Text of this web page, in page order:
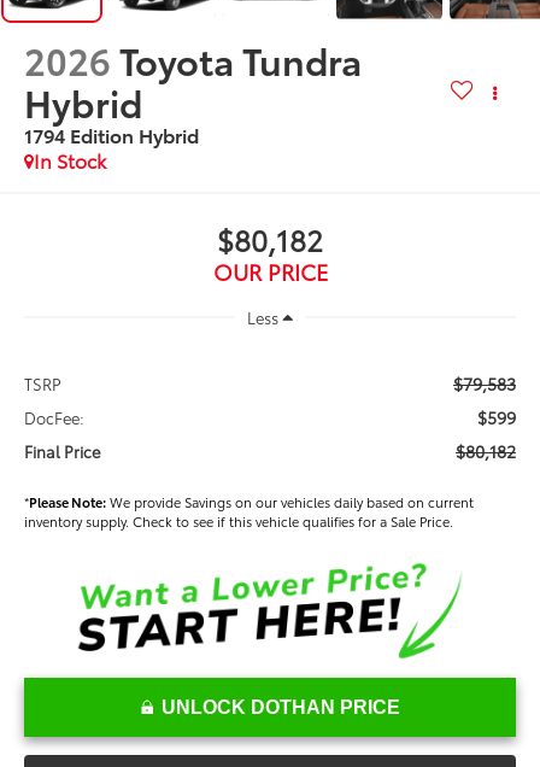
2026Toyota Tundra
Hybrid
1794 Edition Hybrid
In Stock
$80,182
OUR PRICE
Less
TSRP $79,583
DocFee: $599
Final Price $80,182
*Please Note:We provide Savings on our vehicles daily based on current
inventory supply. Check to see if this vehicle qualifies for a Sale Price.
UNLOCK DOTHAN PRICE